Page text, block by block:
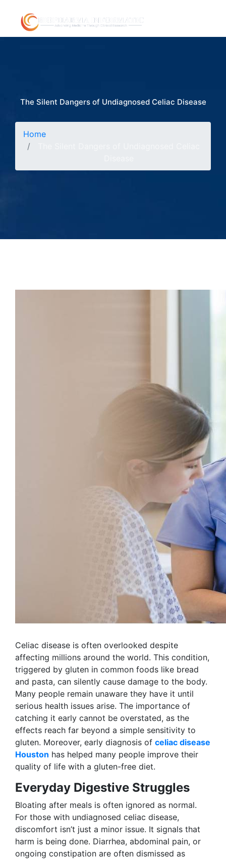
The Silent Dangers of Undiagnosed Celiac Disease
Home
Celiac disease is often overlooked despite
affecting millions around the world. This condition,
triggered by gluten in common foods like bread
and pasta, can silently cause damage to the body.
Many people remain unaware they have it until
serious health issues arise. The importance of
catching it early cannot be overstated, as the
effects reach far beyond a simple sensitivity to
gluten. Moreover, early diagnosis of celiac disease
Houston has helped many people improve their
quality of life with a gluten-free diet.
Everyday Digestive Struggles
Bloating after meals is often ignored as normal.
For those with undiagnosed celiac disease,
discomfort isn’t just a minor issue. It signals that
harm is being done. Diarrhea, abdominal pain, or
ongoing constipation are often dismissed as